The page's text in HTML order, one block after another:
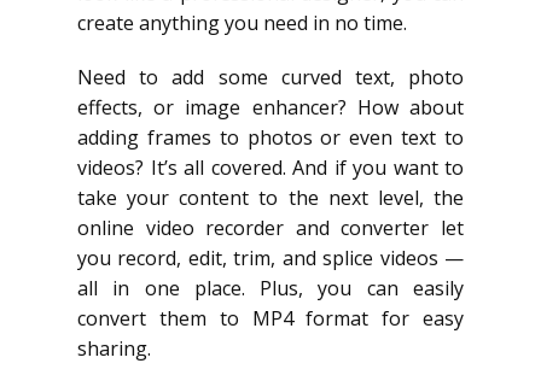
create anything you need in no time.
Need to add some curved text, photo
effects, or image enhancer? How about
adding frames to photos or even text to
videos? It’s all covered. And if you want to
take your content to the next level, the
online video recorder and converter let
you record, edit, trim, and splice videos —
all in one place. Plus, you can easily
convert them to MP4 format for easy
sharing.